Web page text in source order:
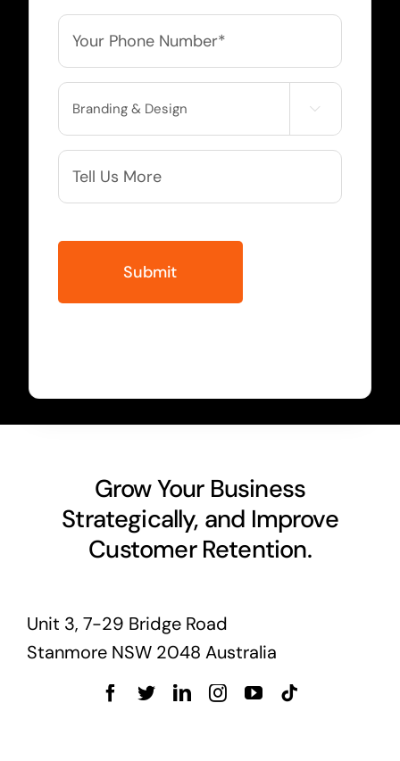
Phone
Service
Needed

More
Info
Grow Your Business
Strategically, and Improve
Customer Retention.
Unit 3, 7-29 Bridge Road
Stanmore NSW 2048 Australia